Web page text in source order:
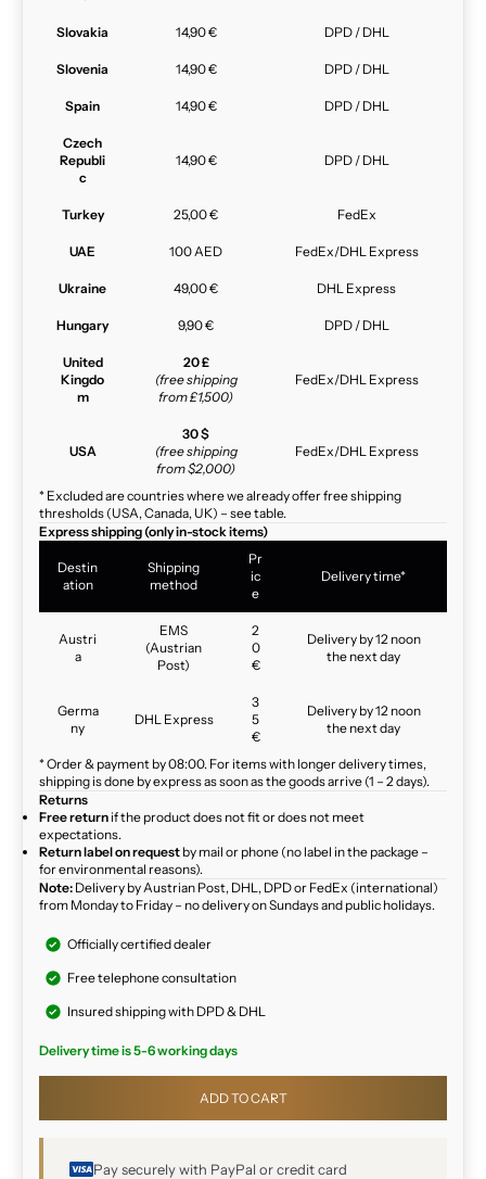
Slovakia 14,90 € DPD / DHL
Slovenia 14,90 € DPD / DHL
Spain 14,90 € DPD / DHL
Czech
Republi
c
14,90 € DPD / DHL
Turkey 25,00 € FedEx
UAE 100 AED FedEx/DHL Express
Ukraine 49,00 € DHL Express
Hungary 9,90 € DPD / DHL
United
Kingdo
m
20 £
(free shipping
from £1,500)
FedEx/DHL Express
USA
30 $
(free shipping
from $2,000)
FedEx/DHL Express
* Excluded are countries where we already offer free shipping
thresholds (USA, Canada, UK) – see table.
Express shipping (only in-stock items)
Destin
ation
Shipping
method
Pr
ic
e
Delivery time*
Austri
a
EMS
(Austrian
Post)
2
0
€
Delivery by 12 noon
the next day
Germa
ny
DHL Express
3
5
€
Delivery by 12 noon
the next day
* Order & payment by 08:00. For items with longer delivery times,
shipping is done by express as soon as the goods arrive (1 – 2 days).
Returns
Free return if the product does not fit or does not meet
expectations.
Return label on request by mail or phone (no label in the package –
for environmental reasons).
Note: Delivery by Austrian Post, DHL, DPD or FedEx (international)
from Monday to Friday – no delivery on Sundays and public holidays.
Officially certified dealer
Free telephone consultation
Insured shipping with DPD & DHL
Delivery time is 5-6 working days
ADD TO CART
Pay securely with PayPal or credit card